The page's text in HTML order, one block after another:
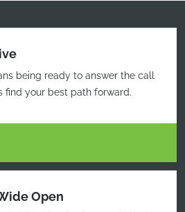
being ready to answer the call
find your best path forward.
Open